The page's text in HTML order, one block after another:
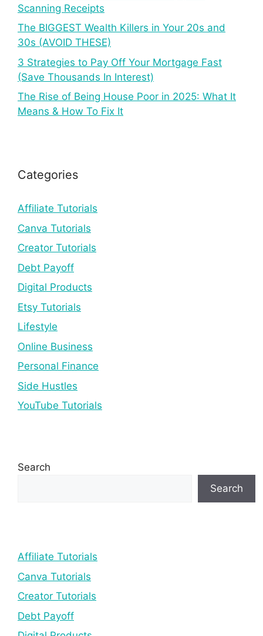
Scanning Receipts
The BIGGEST Wealth Killers in Your 20s and
30s (AVOID THESE)
3 Strategies to Pay Off Your Mortgage Fast
(Save Thousands In Interest)
The Rise of Being House Poor in 2025: What It
Means & How To Fix It
Categories
Affiliate Tutorials
Canva Tutorials
Creator Tutorials
Debt Payoff
Digital Products
Etsy Tutorials
Lifestyle
Online Business
Personal Finance
Side Hustles
YouTube Tutorials
Search
Search
Affiliate Tutorials
Canva Tutorials
Creator Tutorials
Debt Payoff